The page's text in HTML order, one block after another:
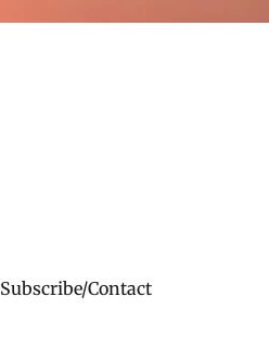
Subscribe/Contact